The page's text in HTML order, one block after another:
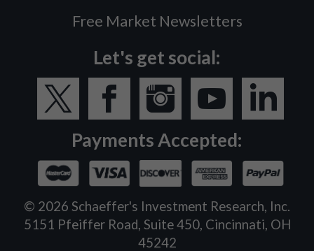
Free Market Newsletters
Let's get social:
Payments Accepted:
© 2026 Schaeffer's Investment Research, Inc.
5151 Pfeiffer Road, Suite 450, Cincinnati, OH
45242